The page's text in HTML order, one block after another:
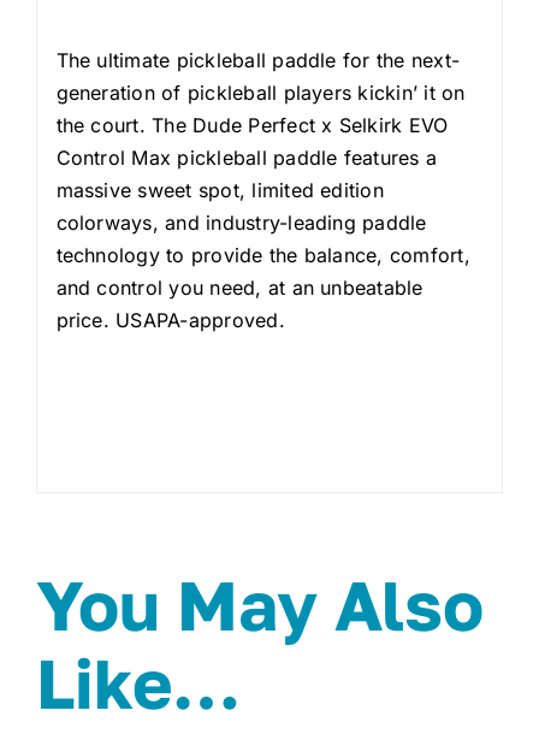
The ultimate pickleball paddle for the next-
generation of pickleball players kickin’ it on
the court. The Dude Perfect x Selkirk EVO
Control Max pickleball paddle features a
massive sweet spot, limited edition
colorways, and industry-leading paddle
technology to provide the balance, comfort,
and control you need, at an unbeatable
price. USAPA-approved.
You May Also
Like…